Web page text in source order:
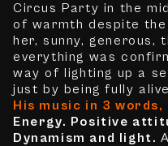
Circus Party in the
of warmth despite
her, sunny, generous,
everything was
way of lighting up a
just by being fully
His music in 3
Energy. Positive
Dynamism and light.